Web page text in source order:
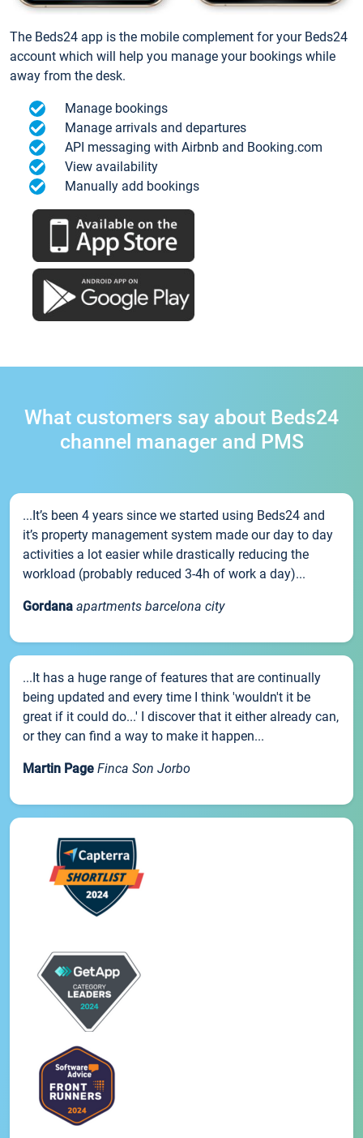
The Beds24 app is the mobile complement for your Beds24
account which will help you manage your bookings while
away from the desk.
Manage bookings
Manage arrivals and departures
API messaging with Airbnb and Booking.com
View availability
Manually add bookings
What customers say about Beds24
channel manager and PMS
...It’s been 4 years since we started using Beds24 and
it’s property management system made our day to day
activities a lot easier while drastically reducing the
workload (probably reduced 3-4h of work a day)...
Gordana apartments barcelona city
...It has a huge range of features that are continually
being updated and every time I think 'wouldn't it be
great if it could do...' I discover that it either already can,
or they can find a way to make it happen...
Martin Page Finca Son Jorbo